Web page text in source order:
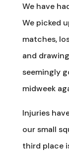
We have
We picked
matches,
and
seemingly
midweek
Injuries
our small
third place